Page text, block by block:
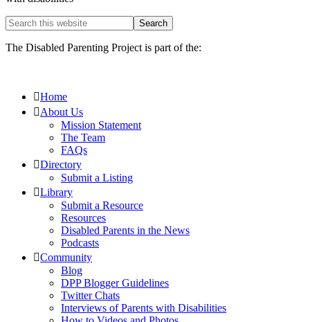
Search
this
website
The Disabled Parenting Project is part of the:
Home
About Us
Mission Statement
The Team
FAQs
Directory
Submit a Listing
Library
Submit a Resource
Resources
Disabled Parents in the News
Podcasts
Community
Blog
DPP Blogger Guidelines
Twitter Chats
Interviews of Parents with Disabilities